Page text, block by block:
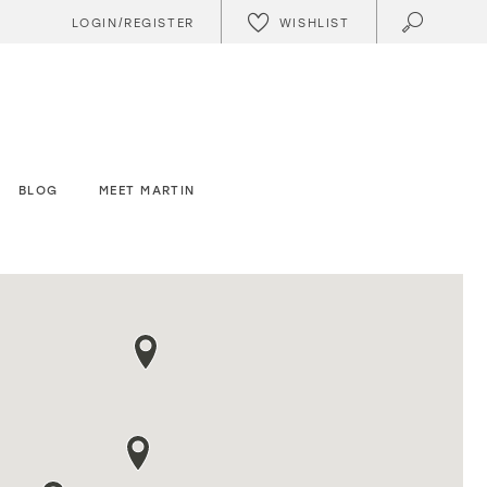
LOGIN/REGISTER WISHLIST
BLOG MEET MARTIN